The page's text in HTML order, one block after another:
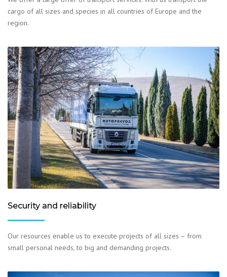
cargo of all sizes and species in all countries of Europe and the
region.
Security and reliability
Our resources enable us to execute projects of all sizes – from
small personal needs, to big and demanding projects.